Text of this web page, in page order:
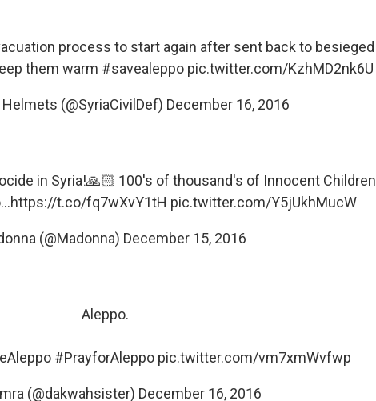
process to start again after sent back to besieged
them warm #savealeppo pic.twitter.com/KzhMD2nk6U
(@SyriaCivilDef) December 16, 2016
in Syria!🙏🏻 100's of thousand's of Innocent Children
https://t.co/fq7wXvY1tH pic.twitter.com/Y5jUkhMucW
(@Madonna) December 15, 2016
Aleppo.
#PrayforAleppo pic.twitter.com/vm7xmWvfwp
(@dakwahsister) December 16, 2016